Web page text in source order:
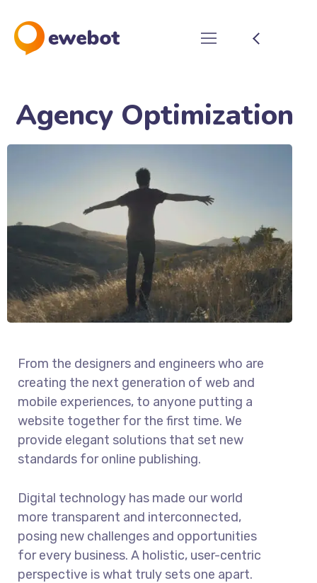
Agency Optimization
From the designers and engineers who are
creating the next generation of web and
mobile experiences, to anyone putting a
website together for the first time. We
provide elegant solutions that set new
standards for online publishing.
Digital technology has made our world
more transparent and interconnected,
posing new challenges and opportunities
for every business. A holistic, user-centric
perspective is what truly sets one apart.